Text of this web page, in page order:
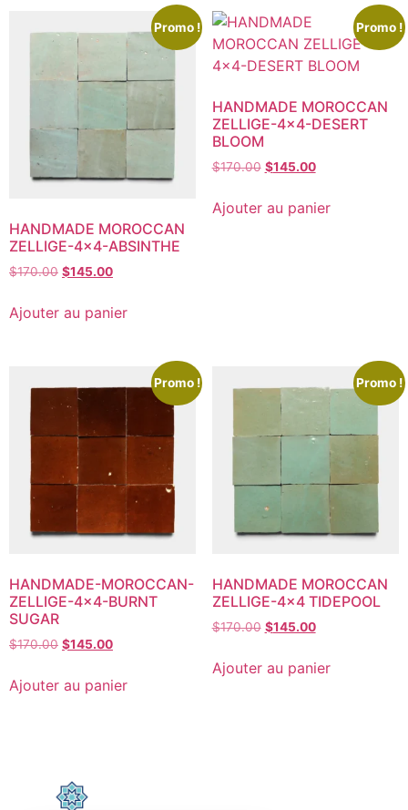
Promo !
HANDMADE MOROCCAN
ZELLIGE-4×4-ABSINTHE
$170.00 $145.00
Ajouter au panier
Promo !
HANDMADE MOROCCAN
ZELLIGE-4×4-DESERT
BLOOM
$170.00 $145.00
Ajouter au panier
Promo !
HANDMADE-MOROCCAN-
ZELLIGE-4×4-BURNT
SUGAR
$170.00 $145.00
Ajouter au panier
Promo !
HANDMADE MOROCCAN
ZELLIGE-4×4 TIDEPOOL
$170.00 $145.00
Ajouter au panier